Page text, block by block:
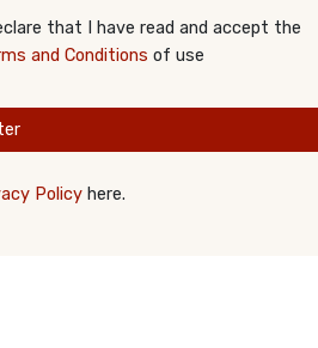
that I have read and accept the
and Conditions of use
Policyhere.